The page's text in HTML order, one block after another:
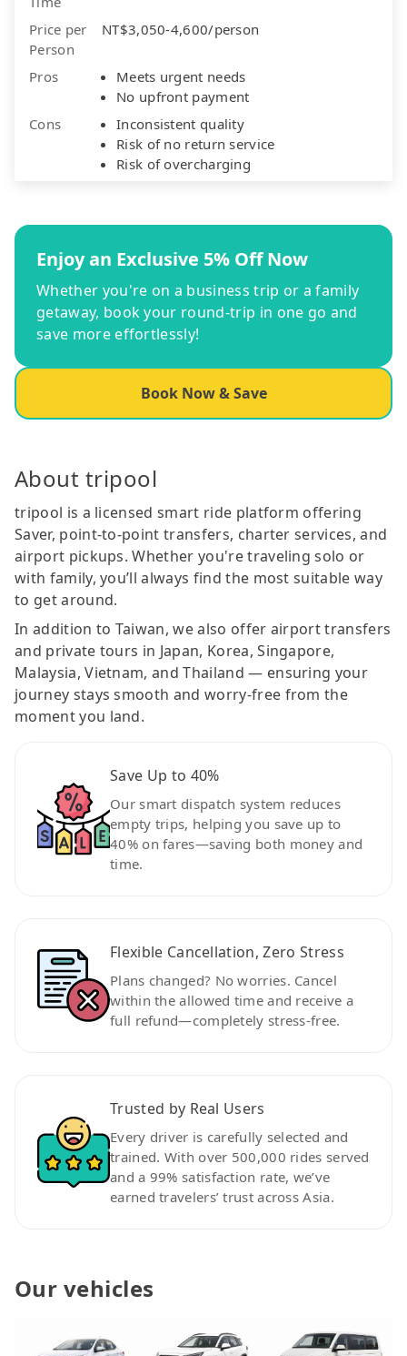
Price per
Person
NT$3,050-4,600/person
Pros
Meets urgent needs
No upfront payment
Cons
Inconsistent quality
Risk of no return service
Risk of overcharging
Enjoy an Exclusive 5% Off Now
Whether you're on a business trip or a family
getaway, book your round-trip in one go and
save more effortlessly!
Book Now & Save
About tripool
tripool is a licensed smart ride platform offering
Saver, point-to-point transfers, charter services, and
airport pickups. Whether you're traveling solo or
with family, you’ll always find the most suitable way
to get around.
In addition to Taiwan, we also offer airport transfers
and private tours in Japan, Korea, Singapore,
Malaysia, Vietnam, and Thailand — ensuring your
journey stays smooth and worry-free from the
moment you land.
Save Up to 40%
Our smart dispatch system reduces
empty trips, helping you save up to
40% on fares—saving both money and
time.
Flexible Cancellation, Zero Stress
Plans changed? No worries. Cancel
within the allowed time and receive a
full refund—completely stress-free.
Trusted by Real Users
Every driver is carefully selected and
trained. With over 500,000 rides served
and a 99% satisfaction rate, we’ve
earned travelers’ trust across Asia.
Our vehicles